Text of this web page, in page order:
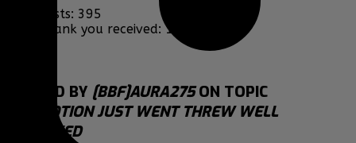
Posts: 395
Thank you received: 1
REPLIED BY [BBF]AURA275ON TOPIC
PROMOTION JUST WENT THREW WELL
DESERVED